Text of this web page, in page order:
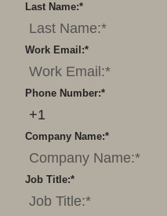
*
Last Name:
*
Work Email:
*
Phone Number:
*
Company Name:
*
Job Title: